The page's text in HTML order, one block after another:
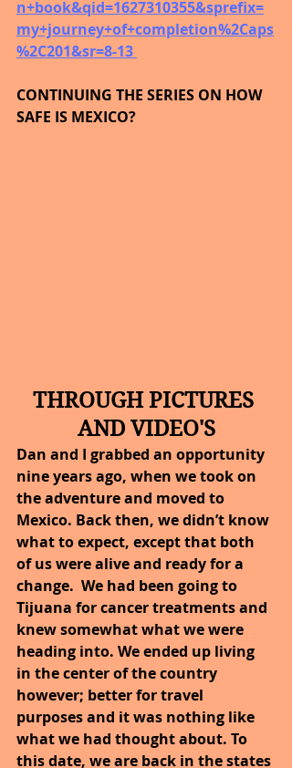
n+book&qid=1627310355&sprefix=
my+journey+of+completion%2Caps
%2C201&sr=8-13
CONTINUING THE SERIES ON HOW
SAFE IS MEXICO?
THROUGH PICTURES
AND VIDEO'S
Dan and I grabbed an opportunity
nine years ago, when we took on
the adventure and moved to
Mexico. Back then, we didn’t know
what to expect, except that both
of us were alive and ready for a
change.  We had been going to
Tijuana for cancer treatments and
knew somewhat what we were
heading into. We ended up living
in the center of the country
however; better for travel
purposes and it was nothing like
what we had thought about. To
this date, we are back in the states